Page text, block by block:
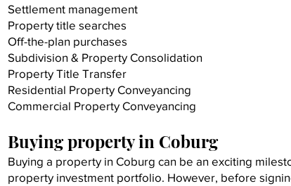
Settlement management
Property title searches
Off-the-plan purchases
Subdivision & Property Consolidation
Property Title Transfer
Residential Property Conveyancing
Commercial Property Conveyancing
Buying property in Coburg
Buying a property in Coburg can be an exciting
property investment portfolio. However, before